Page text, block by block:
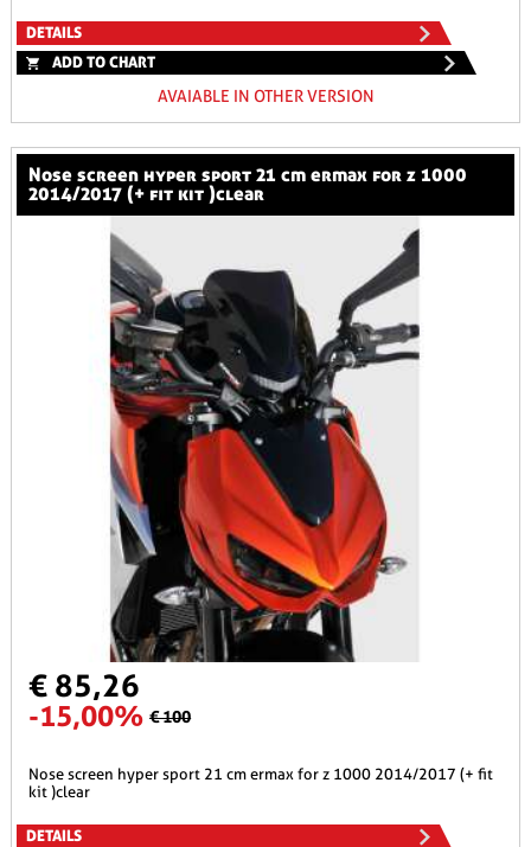
DETAILS
ADD TO CHART
AVAIABLE IN OTHER VERSION
nose screen hyper sport 21 cm ermax for z 1000
2014/2017 (+ fit kit )clear
€ 85,26
-15,00% € 100
nose screen hyper sport 21 cm ermax for z 1000 2014/2017 (+ fit
kit )clear
DETAILS